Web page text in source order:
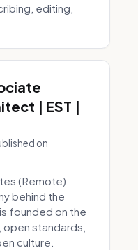
editing,
| EST |
on
(Remote)
behind the
founded on the
standards,
culture.